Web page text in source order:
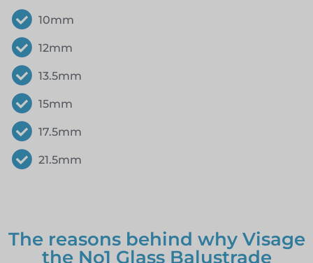
10mm
12mm
13.5mm
15mm
17.5mm
21.5mm
The reasons behind why Visage
the No1 Glass Balustrade